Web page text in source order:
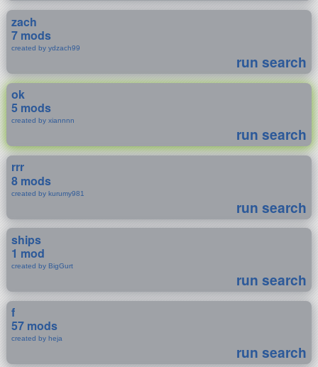
zach
7 mods
created by ydzach99
run search
ok
5 mods
created by xiannnn
run search
rrr
8 mods
created by kurumy981
run search
ships
1 mod
created by BigGurt
run search
f
57 mods
created by heja
run search